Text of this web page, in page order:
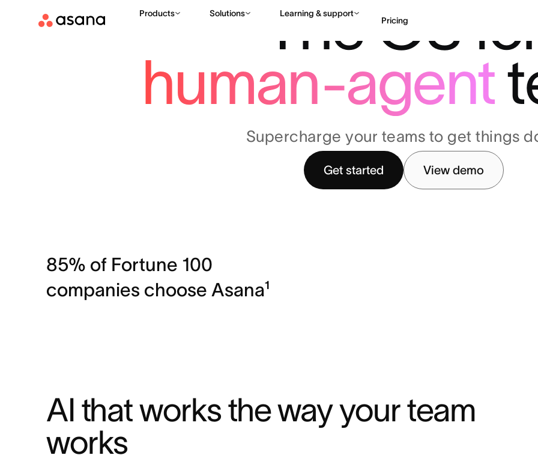
Products Solutions Learning & support
Pricing
Contact sales View
The OS for
human-agent
Supercharge your teams to get things
Get started View demo
85% of Fortune 100
companies choose Asana¹
AI that works the way your team
works